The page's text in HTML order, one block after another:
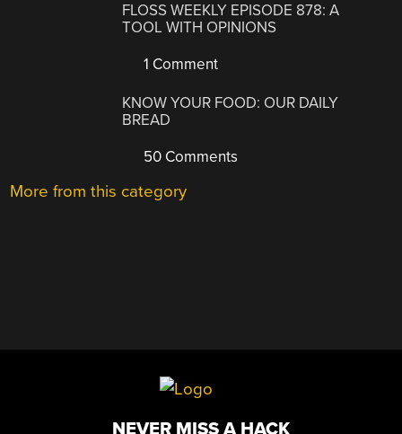
FLOSS WEEKLY EPISODE 878: A
TOOL WITH OPINIONS
1 Comment
KNOW YOUR FOOD: OUR DAILY
BREAD
50 Comments
More from this category
NEVER MISS A HACK